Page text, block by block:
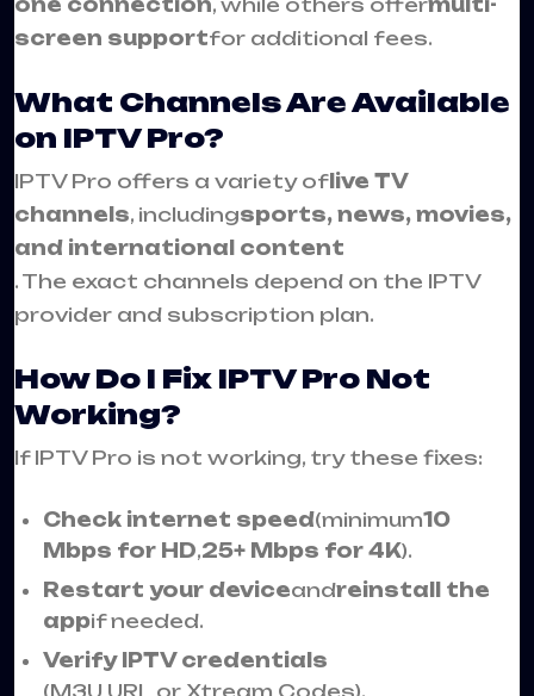
screen supportfor additional fees.
What Channels Are Available
on IPTV Pro?
IPTV Pro offers a variety oflive TV
channels, includingsports, news, movies,
and international content
. The exact channels depend on the IPTV
provider and subscription plan.
How Do I Fix IPTV Pro Not
Working?
If IPTV Pro is not working, try these fixes:
Check internet speed(minimum10
Mbps for HD,25+ Mbps for 4K).
Restart your deviceandreinstall the
appif needed.
Verify IPTV credentials
(M3U URL or Xtream Codes).